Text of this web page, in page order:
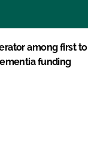
among first to
funding